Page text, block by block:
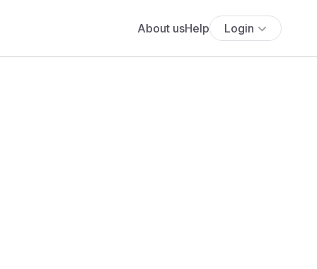
About usHelp Login